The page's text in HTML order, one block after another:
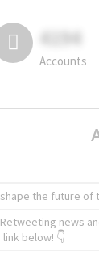
4194
Accounts
the future of
news
below! 👇